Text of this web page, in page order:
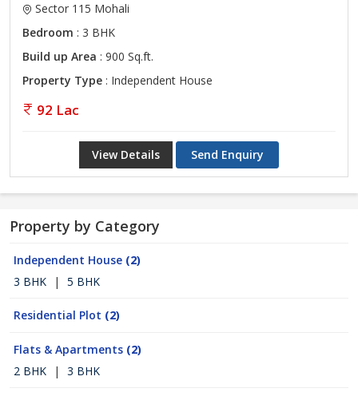
Sector 115 Mohali
Bedroom : 3 BHK
Build up Area : 900 Sq.ft.
Property Type : Independent House
92 Lac
View Details Send Enquiry
Property by Category
Independent House (2)
3 BHK
| 5 BHK
Residential Plot (2)
Flats & Apartments (2)
2 BHK
| 3 BHK